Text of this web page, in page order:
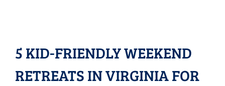
5 KID-FRIENDLY WEEKEND
RETREATS IN VIRGINIA FOR